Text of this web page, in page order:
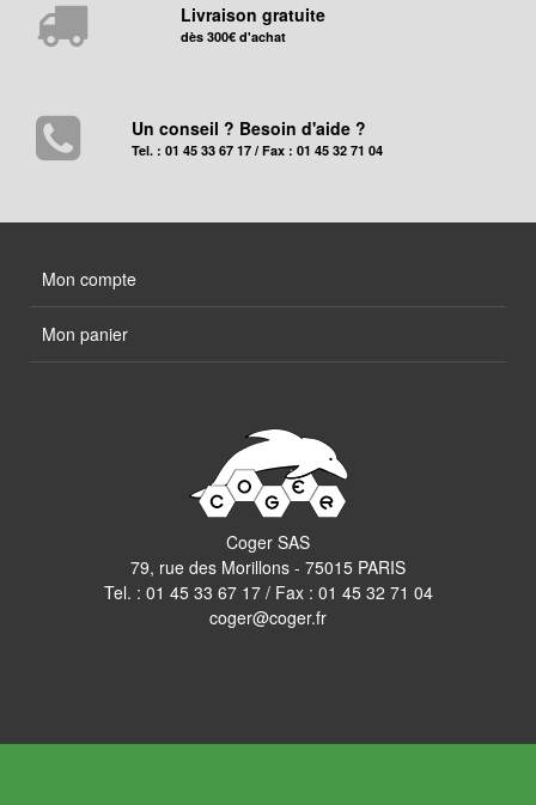
Livraison gratuite
dès 300€ d'achat
Un conseil ? Besoin d'aide ?
Tel. : 01 45 33 67 17 / Fax : 01 45 32 71 04
Mon compte
Mon panier
Coger SAS
79, rue des Morillons - 75015 PARIS
Tel. : 01 45 33 67 17/ Fax : 01 45 32 71 04
coger@coger.fr